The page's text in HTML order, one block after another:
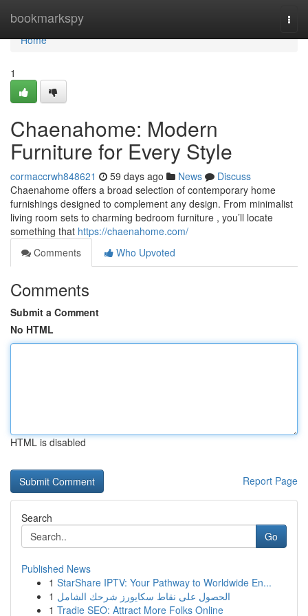
bookmarkspy
Home
Home
1
Chaenahome: Modern
Furniture for Every Style
cormaccrwh848621 59 days ago News
Discuss
Chaenahome offers a broad selection of contemporary home
furnishings designed to complement any design. From minimalist
living room sets to charming bedroom furniture , you’ll locate
something that https://chaenahome.com/
Comments
Who Upvoted
Comments
Submit a Comment
No HTML
HTML is disabled
Report Page
Search
Go
Published News
1 StarShare IPTV: Your Pathway to Worldwide En...
1 الحصول على نقاط سكايورز شرحك الشامل
1 Tradie SEO: Attract More Folks Online